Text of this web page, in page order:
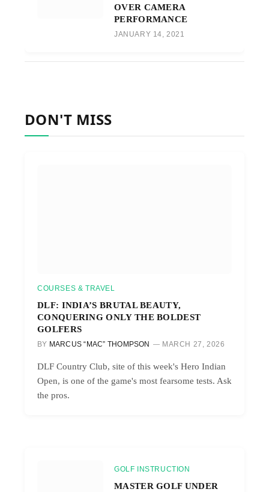
OVER CAMERA
PERFORMANCE
JANUARY 14, 2021
DON'T MISS
COURSES & TRAVEL
DLF: INDIA’S BRUTAL BEAUTY,
CONQUERING ONLY THE BOLDEST
GOLFERS
BY MARCUS “MAC” THOMPSON MARCH 27, 2026
DLF Country Club, site of this week's Hero Indian
Open, is one of the game's most fearsome tests. Ask
the pros.
GOLF INSTRUCTION
MASTER GOLF UNDER